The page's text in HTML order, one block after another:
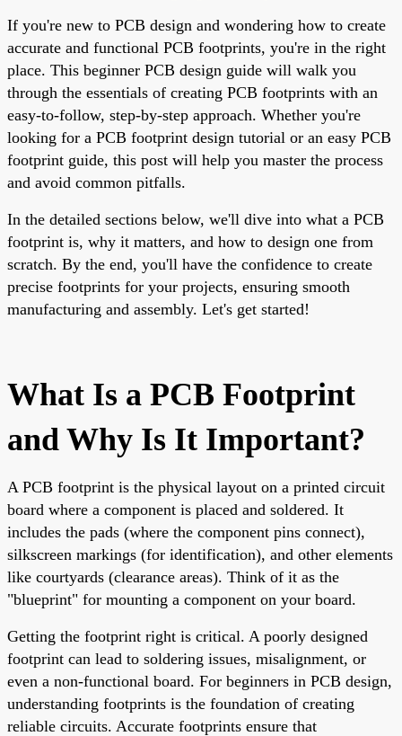
If you're new to PCB design and wondering how to create
accurate and functional PCB footprints, you're in the right
place. This beginner PCB design guide will walk you
through the essentials of creating PCB footprints with an
easy-to-follow, step-by-step approach. Whether you're
looking for a PCB footprint design tutorial or an easy PCB
footprint guide, this post will help you master the process
and avoid common pitfalls.
In the detailed sections below, we'll dive into what a PCB
footprint is, why it matters, and how to design one from
scratch. By the end, you'll have the confidence to create
precise footprints for your projects, ensuring smooth
manufacturing and assembly. Let's get started!
What Is a PCB Footprint
and Why Is It Important?
A PCB footprint is the physical layout on a printed circuit
board where a component is placed and soldered. It
includes the pads (where the component pins connect),
silkscreen markings (for identification), and other elements
like courtyards (clearance areas). Think of it as the
"blueprint" for mounting a component on your board.
Getting the footprint right is critical. A poorly designed
footprint can lead to soldering issues, misalignment, or
even a non-functional board. For beginners in PCB design,
understanding footprints is the foundation of creating
reliable circuits. Accurate footprints ensure that